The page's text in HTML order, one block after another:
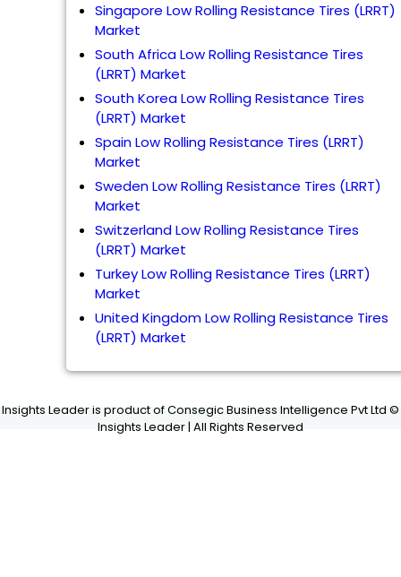
Singapore Low Rolling Resistance Tires (LRRT)
Market
South Africa Low Rolling Resistance Tires
(LRRT) Market
South Korea Low Rolling Resistance Tires
(LRRT) Market
Spain Low Rolling Resistance Tires (LRRT)
Market
Sweden Low Rolling Resistance Tires (LRRT)
Market
Switzerland Low Rolling Resistance Tires
(LRRT) Market
Turkey Low Rolling Resistance Tires (LRRT)
Market
United Kingdom Low Rolling Resistance Tires
(LRRT) Market
Insights Leader is product of Consegic Business Intelligence Pvt Ltd ©
Insights Leader | All Rights Reserved